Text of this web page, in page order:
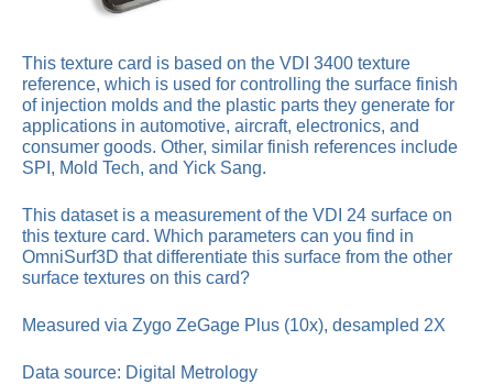
This texture card is based on the VDI 3400 texture
reference, which is used for controlling the surface finish
of injection molds and the plastic parts they generate for
applications in automotive, aircraft, electronics, and
consumer goods. Other, similar finish references include
SPI, Mold Tech, and Yick Sang.
This dataset is a measurement of the VDI 24 surface on
this texture card. Which parameters can you find in
OmniSurf3D that differentiate this surface from the other
surface textures on this card?
Measured via Zygo ZeGage Plus (10x), desampled 2X
Data source: Digital Metrology